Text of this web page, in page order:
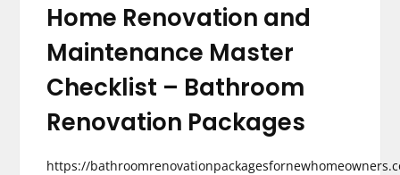
Home Renovation and
Maintenance Master
Checklist – Bathroom
Renovation Packages
https://